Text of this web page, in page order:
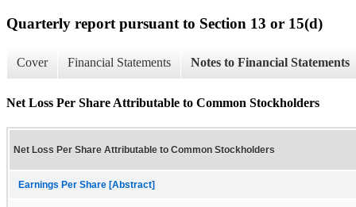
Quarterly report pursuant to Section 13 or 15(d)
Cover Financial Statements Notes to Financial Statements
Net Loss Per Share Attributable to Common Stockholders
Net Loss Per Share Attributable to Common Stockholders
Earnings Per Share [Abstract]